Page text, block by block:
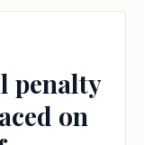
dangerous
on property
facility.
penalty
on